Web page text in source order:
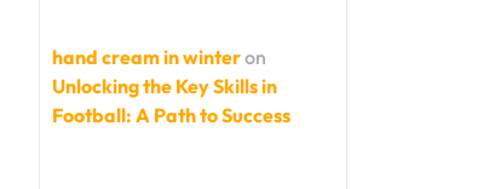
hand cream in winteron
Unlocking the Key Skills in
Football: A Path to Success